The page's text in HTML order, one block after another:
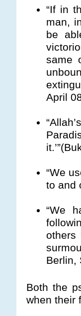
“If in
man,
be
same
April
“We
to and
“We
others
Berlin,
Both the
when their